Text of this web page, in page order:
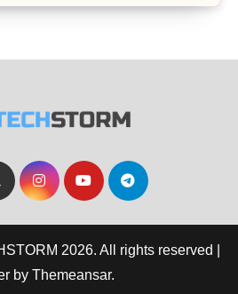
2026. All rights reserved
by Themeansar.